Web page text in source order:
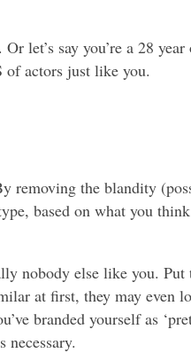
let’s say you’re a 28
of actors just like you.
removing the blandity
based on what you
nobody else like you. Put
at first, they may even
branded yourself as
necessary.